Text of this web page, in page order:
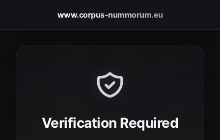
www.corpus-nummorum.eu
Verification Required